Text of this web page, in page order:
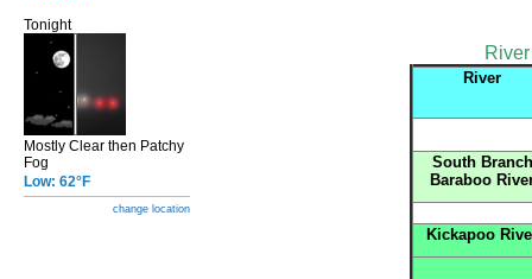
Tonight
Mostly Clear then Patchy
Fog
Low: 62°F
change location
River
South Branch
Baraboo
Kickapoo